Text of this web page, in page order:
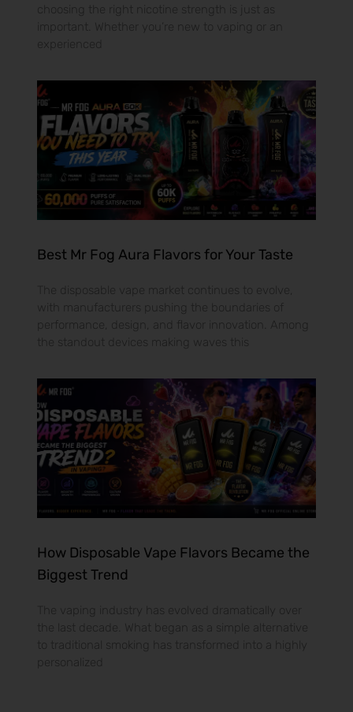
choosing the right nicotine strength is just as
important. Whether you’re new to vaping or an
experienced
Best Mr Fog Aura Flavors for Your Taste
The disposable vape market continues to evolve,
with manufacturers pushing the boundaries of
performance, design, and flavor innovation. Among
the standout devices making waves this
How Disposable Vape Flavors Became the
Biggest Trend
The vaping industry has evolved dramatically over
the last decade. What began as a simple alternative
to traditional smoking has transformed into a highly
personalized